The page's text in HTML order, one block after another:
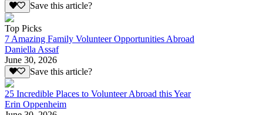
Save this article?
Top Picks
7 Amazing Family Volunteer Opportunities Abroad
Daniella Assaf
June 30, 2026
Save this article?
25 Incredible Places to Volunteer Abroad this Year
Erin Oppenheim